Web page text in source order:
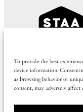
To provide the best
device information.
as browsing behavior or
consent, may adversely